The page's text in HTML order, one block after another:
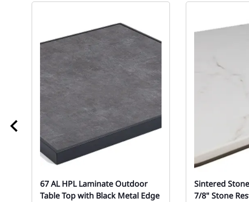
67 AL HPL Laminate Outdoor
Table Top with Black Metal Edge
Sintered
7/8" Stone